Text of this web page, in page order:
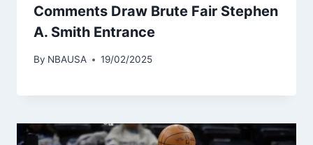
Comments Draw Brute Fair Stephen
A. Smith Entrance
By NBAUSA 19/02/2025